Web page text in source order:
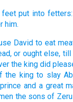
feet put into fetters:
him.
David to eat
or ought else, till
the king did
the king to slay
and a great
the sons of